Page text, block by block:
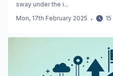
sway under the i...
Mon, 17th February 2025 ・ 15